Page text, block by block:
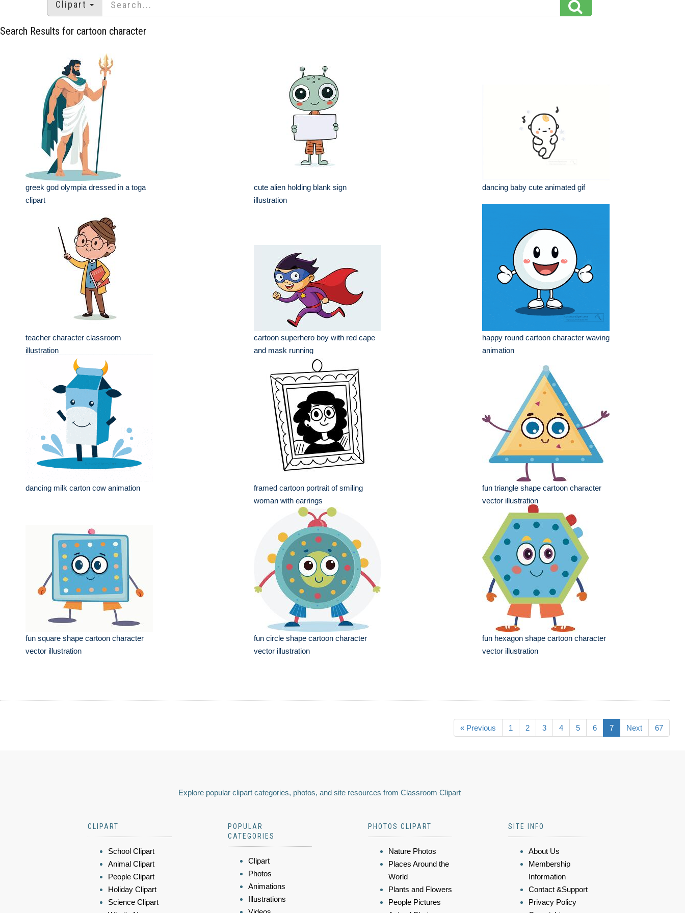
Clipart
Search Results for cartoon character
greek god olympia dressed in a toga
clipart
cute alien holding blank sign
illustration
dancing baby cute animated gif
teacher character classroom
illustration
cartoon superhero boy with red cape
and mask running
happy round cartoon character waving
animation
dancing milk carton cow animation
framed cartoon portrait of smiling
woman with earrings
fun triangle shape cartoon character
vector illustration
fun square shape cartoon character
vector illustration
fun circle shape cartoon character
vector illustration
fun hexagon shape cartoon character
vector illustration
« Previous 1 2 3 4 5 6 7 Next 67
Explore popular clipart categories, photos, and site resources from Classroom Clipart
CLIPART
School Clipart
Animal Clipart
People Clipart
Holiday Clipart
Science Clipart
POPULAR
CATEGORIES
Clipart
Photos
Animations
Illustrations
PHOTOS CLIPART
Nature Photos
Places Around the
World
Plants and Flowers
People Pictures
SITE INFO
About Us
Membership
Information
Contact &Support
Privacy Policy